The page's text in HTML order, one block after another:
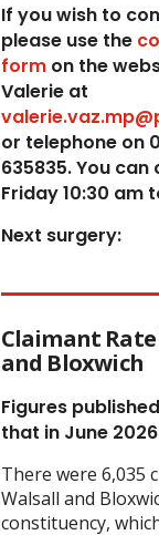
If you wish to
please use the
formon the
Valerie at
or telephone on
635835. You
Friday 10:30 am
Next surgery:
Claimant
and Bloxwich
Figures
that in June
There were 6,035
Walsall and
constituency,